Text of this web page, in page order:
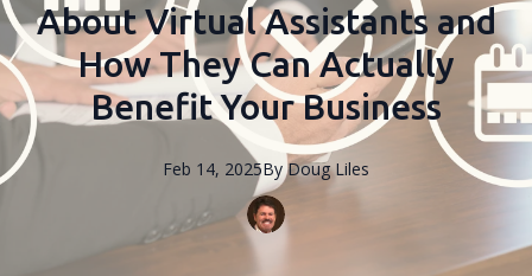
About Virtual Assistants and
How They Can Actually
Benefit Your Business
Feb 14, 2025By Doug Liles